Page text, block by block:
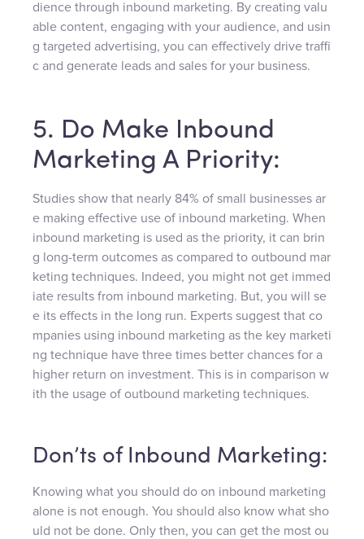
dience through inbound marketing. By creating valu
able content, engaging with your audience, and usin
g targeted advertising, you can effectively drive traffi
c and generate leads and sales for your business.
5. Do Make Inbound
Marketing A Priority:
Studies show that nearly 84% of small businesses ar
e making effective use of inbound marketing. When
inbound marketing is used as the priority, it can brin
g long-term outcomes as compared to outbound mar
keting techniques. Indeed, you might not get immed
iate results from inbound marketing. But, you will se
e its effects in the long run. Experts suggest that co
mpanies using inbound marketing as the key marketi
ng technique have three times better chances for a
higher return on investment. This is in comparison w
ith the usage of outbound marketing techniques.
Don’ts of Inbound Marketing:
Knowing what you should do on inbound marketing
alone is not enough. You should also know what sho
uld not be done. Only then, you can get the most ou